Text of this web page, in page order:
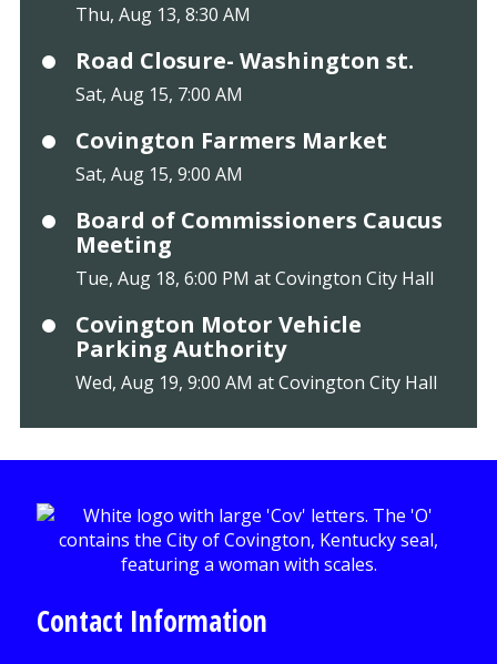
Thu, Aug 13, 8:30 AM
Road Closure- Washington st.
Sat, Aug 15, 7:00 AM
Covington Farmers Market
Sat, Aug 15, 9:00 AM
Board of Commissioners Caucus
Meeting
Tue, Aug 18, 6:00 PM at Covington City Hall
Covington Motor Vehicle
Parking Authority
Wed, Aug 19, 9:00 AM at Covington City Hall
Contact Information